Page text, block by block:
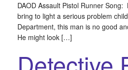
DAOD Assault Pistol Runner Song:
bring to light a serious problem
Department, this man is no good
He might look […]